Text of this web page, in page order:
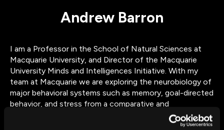
Andrew Barron
I am a Professor in the School of Natural Sciences at
Macquarie University, and Director of the Macquarie
University Minds and Intelligences Initiative. With my
team at Macquarie we are exploring the neurobiology of
major behavioral systems such as memory, goal-directed
behavior, and stress from a comparative and